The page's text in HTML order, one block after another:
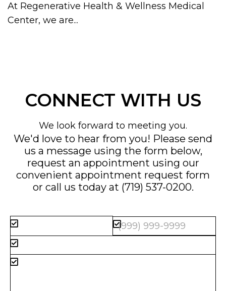
At Regenerative Health & Wellness Medical
Center, we are...
CONNECT WITH US
We look forward to meeting you.
We'd love to hear from you! Please send
us a message using the form below,
request an appointment using our
convenient appointment request form
or call us today at (719) 537-0200.